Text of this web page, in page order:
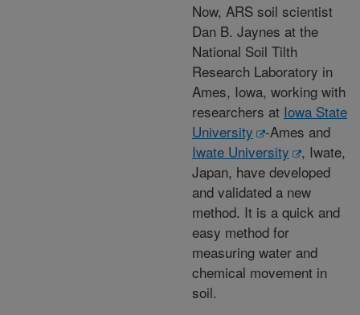
Now, ARS soil scientist
Dan B. Jaynes at the
National Soil Tilth
Research Laboratory in
Ames, Iowa, working with
researchers at Iowa State
University
-Ames and
Iwate University
, Iwate,
Japan, have developed
and validated a new
method. It is a quick and
easy method for
measuring water and
chemical movement in
soil.